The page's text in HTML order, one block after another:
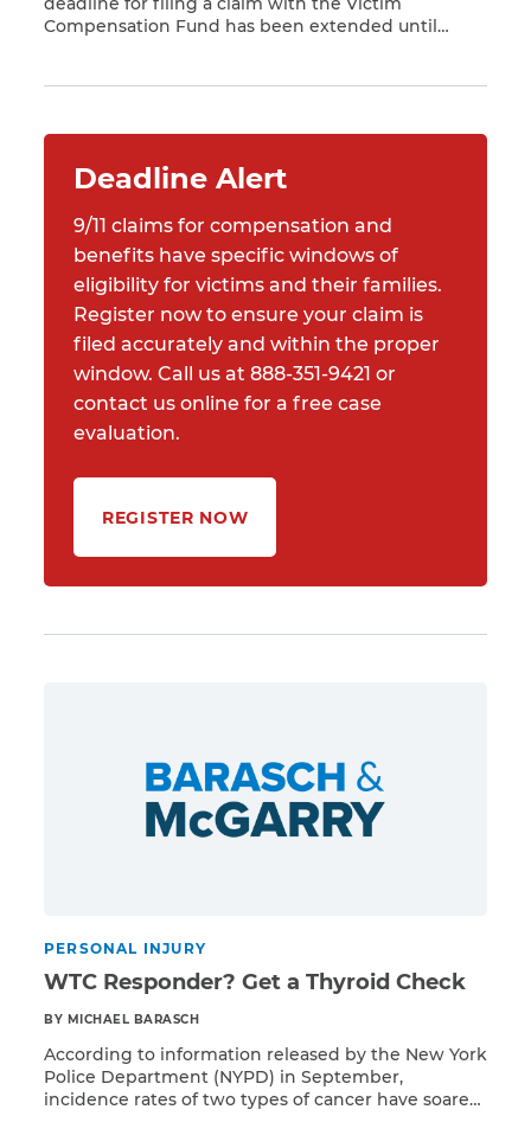
Compensation Fund has been extended until
Victim Compensation Fund (VCF) recently passed.
[…]
Deadline Alert
9/11 claims for compensation and
benefits have specific windows of
eligibility for victims and their families.
Register now to ensure your claim is
filed accurately and within the proper
window. Call us at 888-351-9421 or
contact us online for a free case
evaluation.
REGISTER NOW
PERSONAL INJURY
WTC Responder? Get a Thyroid Check
BY MICHAEL BARASCH
According to information released by the New York
Police Department (NYPD) in September,
incidence rates of two types of cancer have soared